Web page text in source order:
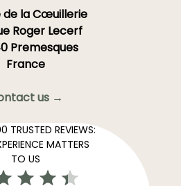
de la Cœuillerie
Roger Lecerf
Premesques
France
us →
TRUSTED REVIEWS:
MATTERS
TO US